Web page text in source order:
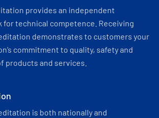
provides an independent
for technical competence. Receiving
demonstrates to customers your
commitment to quality, safety and
products and services.
is both nationally and